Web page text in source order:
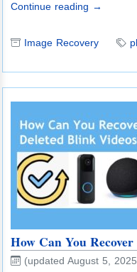
Continue reading →
Image Recovery
How Can You
(updated August 5,